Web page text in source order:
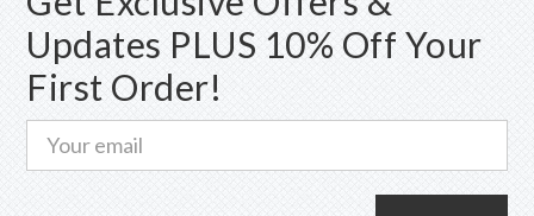
Updates PLUS 10% Off Your
First Order!